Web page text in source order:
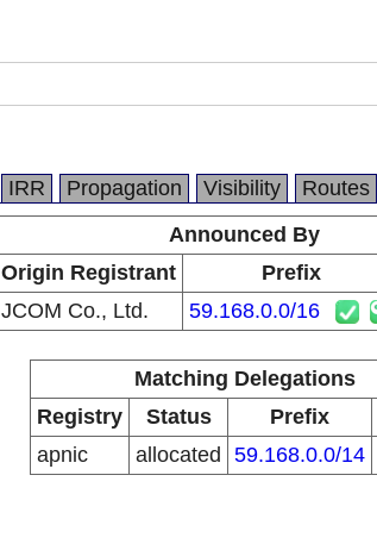
IRR Propagation Visibility Routes
Announced By
Origin Registrant Prefix
JCOM Co., Ltd. 59.168.0.0/16
Matching Delegations
Registry
Status Prefix
apnic
allocated 59.168.0.0/14